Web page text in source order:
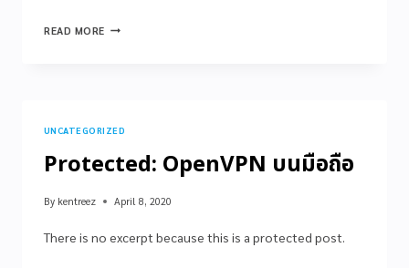
READ MORE
UNCATEGORIZED
Protected: OpenVPN บนมือถือ
By kentreez April 8, 2020
There is no excerpt because this is a protected post.